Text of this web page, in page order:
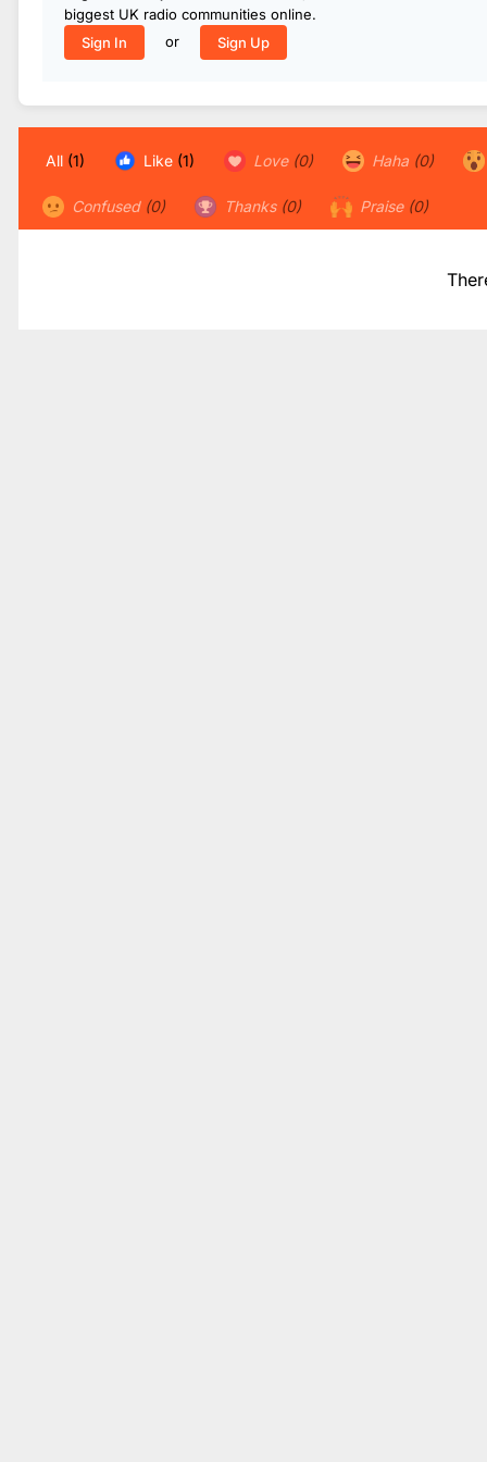
biggest UK radio communities online.
Sign In
or Sign Up
All (1) Like (1) Love (0) Haha (0)
Confused (0) Thanks (0) Praise (0)